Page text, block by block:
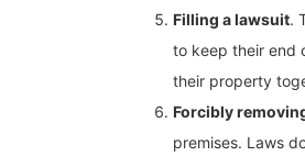
Filling a lawsuit.
to keep their end
their property
Forcibly
premises. Laws